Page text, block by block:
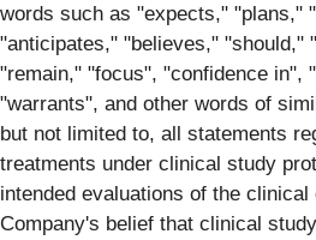
words such as "expects," "plans,"
"anticipates," "believes," "should,"
"remain," "focus", "confidence in",
"warrants", and other words of
but not limited to, all statements
treatments under clinical study
intended evaluations of the
Company's belief that clinical